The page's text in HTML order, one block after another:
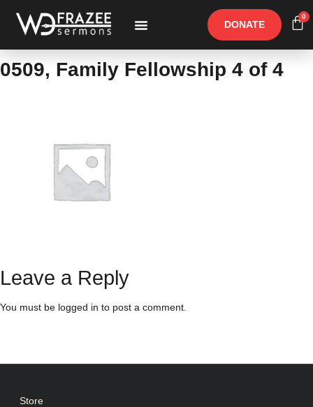
DONATE
0
0509, Family Fellowship 4 of 4
Leave a Reply
You must be logged in to post a comment.
Store